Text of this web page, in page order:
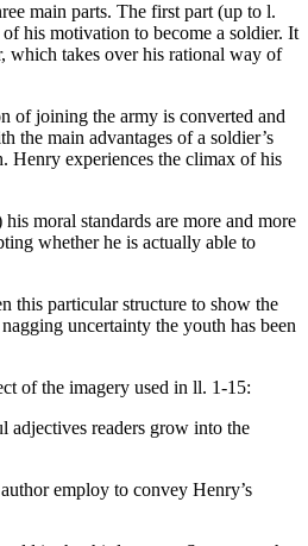
main parts. The first part (up to l.
his motivation to become a soldier. It
which takes over his rational way of
of joining the army is converted and
the main advantages of a soldier’s
Henry experiences the climax of his
moral standards are more and more
whether he is actually able to
this particular structure to show the
uncertainty the youth has been
of the imagery used in ll. 1-15:
adjectives readers grow into the
employ to convey Henry’s